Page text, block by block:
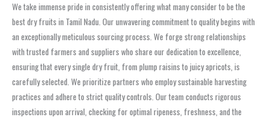
We take immense pride in consistently offering what many consider to be the
best dry fruits in Tamil Nadu. Our unwavering commitment to quality begins with
an exceptionally meticulous sourcing process. We forge strong relationships
with trusted farmers and suppliers who share our dedication to excellence,
ensuring that every single dry fruit, from plump raisins to juicy apricots, is
carefully selected. We prioritize partners who employ sustainable harvesting
practices and adhere to strict quality controls. Our team conducts rigorous
inspections upon arrival, checking for optimal ripeness, freshness, and the